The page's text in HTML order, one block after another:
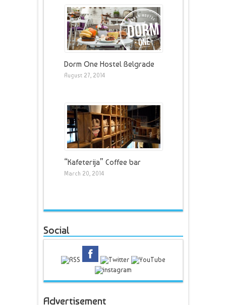
Dorm One Hostel Belgrade
August 27, 2014
“Kafeterija” Coffee bar
March 20, 2014
Social
Advertisement